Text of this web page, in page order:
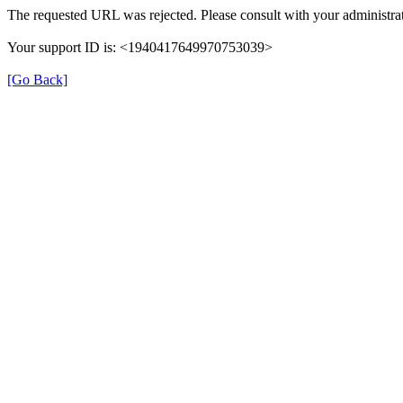
The requested URL was rejected. Please consult with your
Your support ID is: <1940417649970753039>
[Go Back]